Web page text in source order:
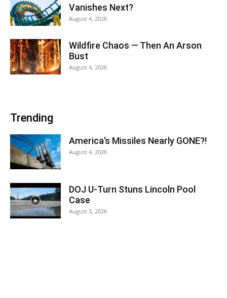
Vanishes Next?
August 4, 2026
Wildfire Chaos — Then An Arson
Bust
August 4, 2026
Trending
America’s Missiles Nearly GONE?!
August 4, 2026
DOJ U-Turn Stuns Lincoln Pool
Case
August 3, 2026